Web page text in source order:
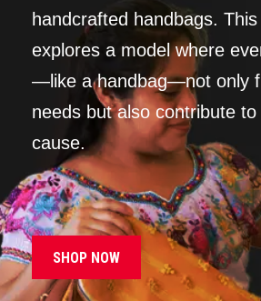
handcrafted handbags.
explores a model where
—like a handbag—not only
needs but also contribute to
cause.
SHOP NOW